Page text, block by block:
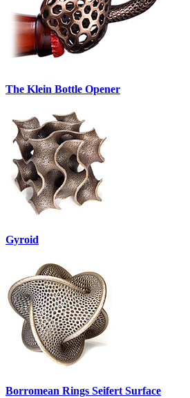
The Klein Bottle Opener
Gyroid
Borromean Rings Seifert Surface